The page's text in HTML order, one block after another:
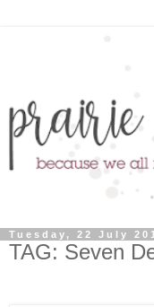
Tuesday, 22 July
TAG: Seven